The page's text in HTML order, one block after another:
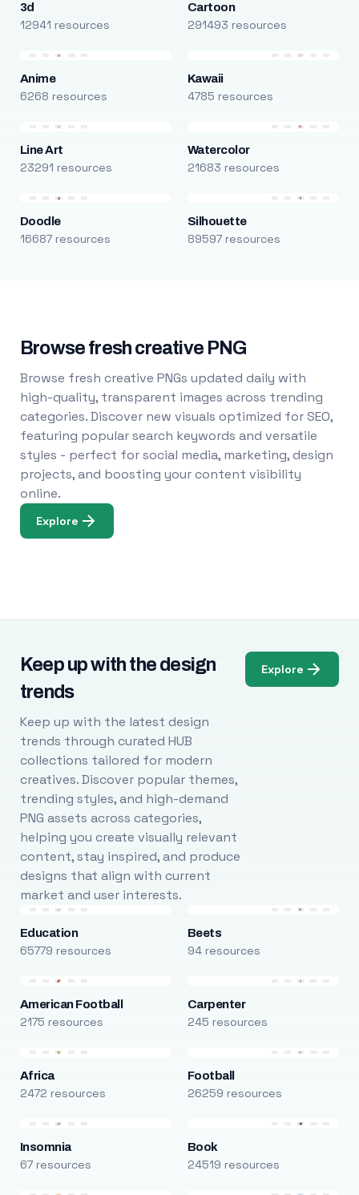
3d
12941 resources
Cartoon
291493 resources
Anime
6268 resources
Kawaii
4785 resources
Line Art
23291 resources
Watercolor
21683 resources
Doodle
16687 resources
Silhouette
89597 resources
Browse fresh creative PNG
Browse fresh creative PNGs updated daily with
high-quality, transparent images across trending
categories. Discover new visuals optimized for SEO,
featuring popular search keywords and versatile
styles - perfect for social media, marketing, design
projects, and boosting your content visibility
online.
Explore
Keep up with the design
trends
Keep up with the latest design
trends through curated HUB
collections tailored for modern
creatives. Discover popular themes,
trending styles, and high-demand
PNG assets across categories,
helping you create visually relevant
content, stay inspired, and produce
designs that align with current
market and user interests.
Explore
Education
65779 resources
Beets
94 resources
American Football
2175 resources
Carpenter
245 resources
Africa
2472 resources
Football
26259 resources
Insomnia
67 resources
Book
24519 resources